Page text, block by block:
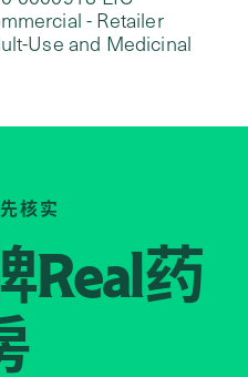
- Retailer
Use and Medicinal
核实
Real药